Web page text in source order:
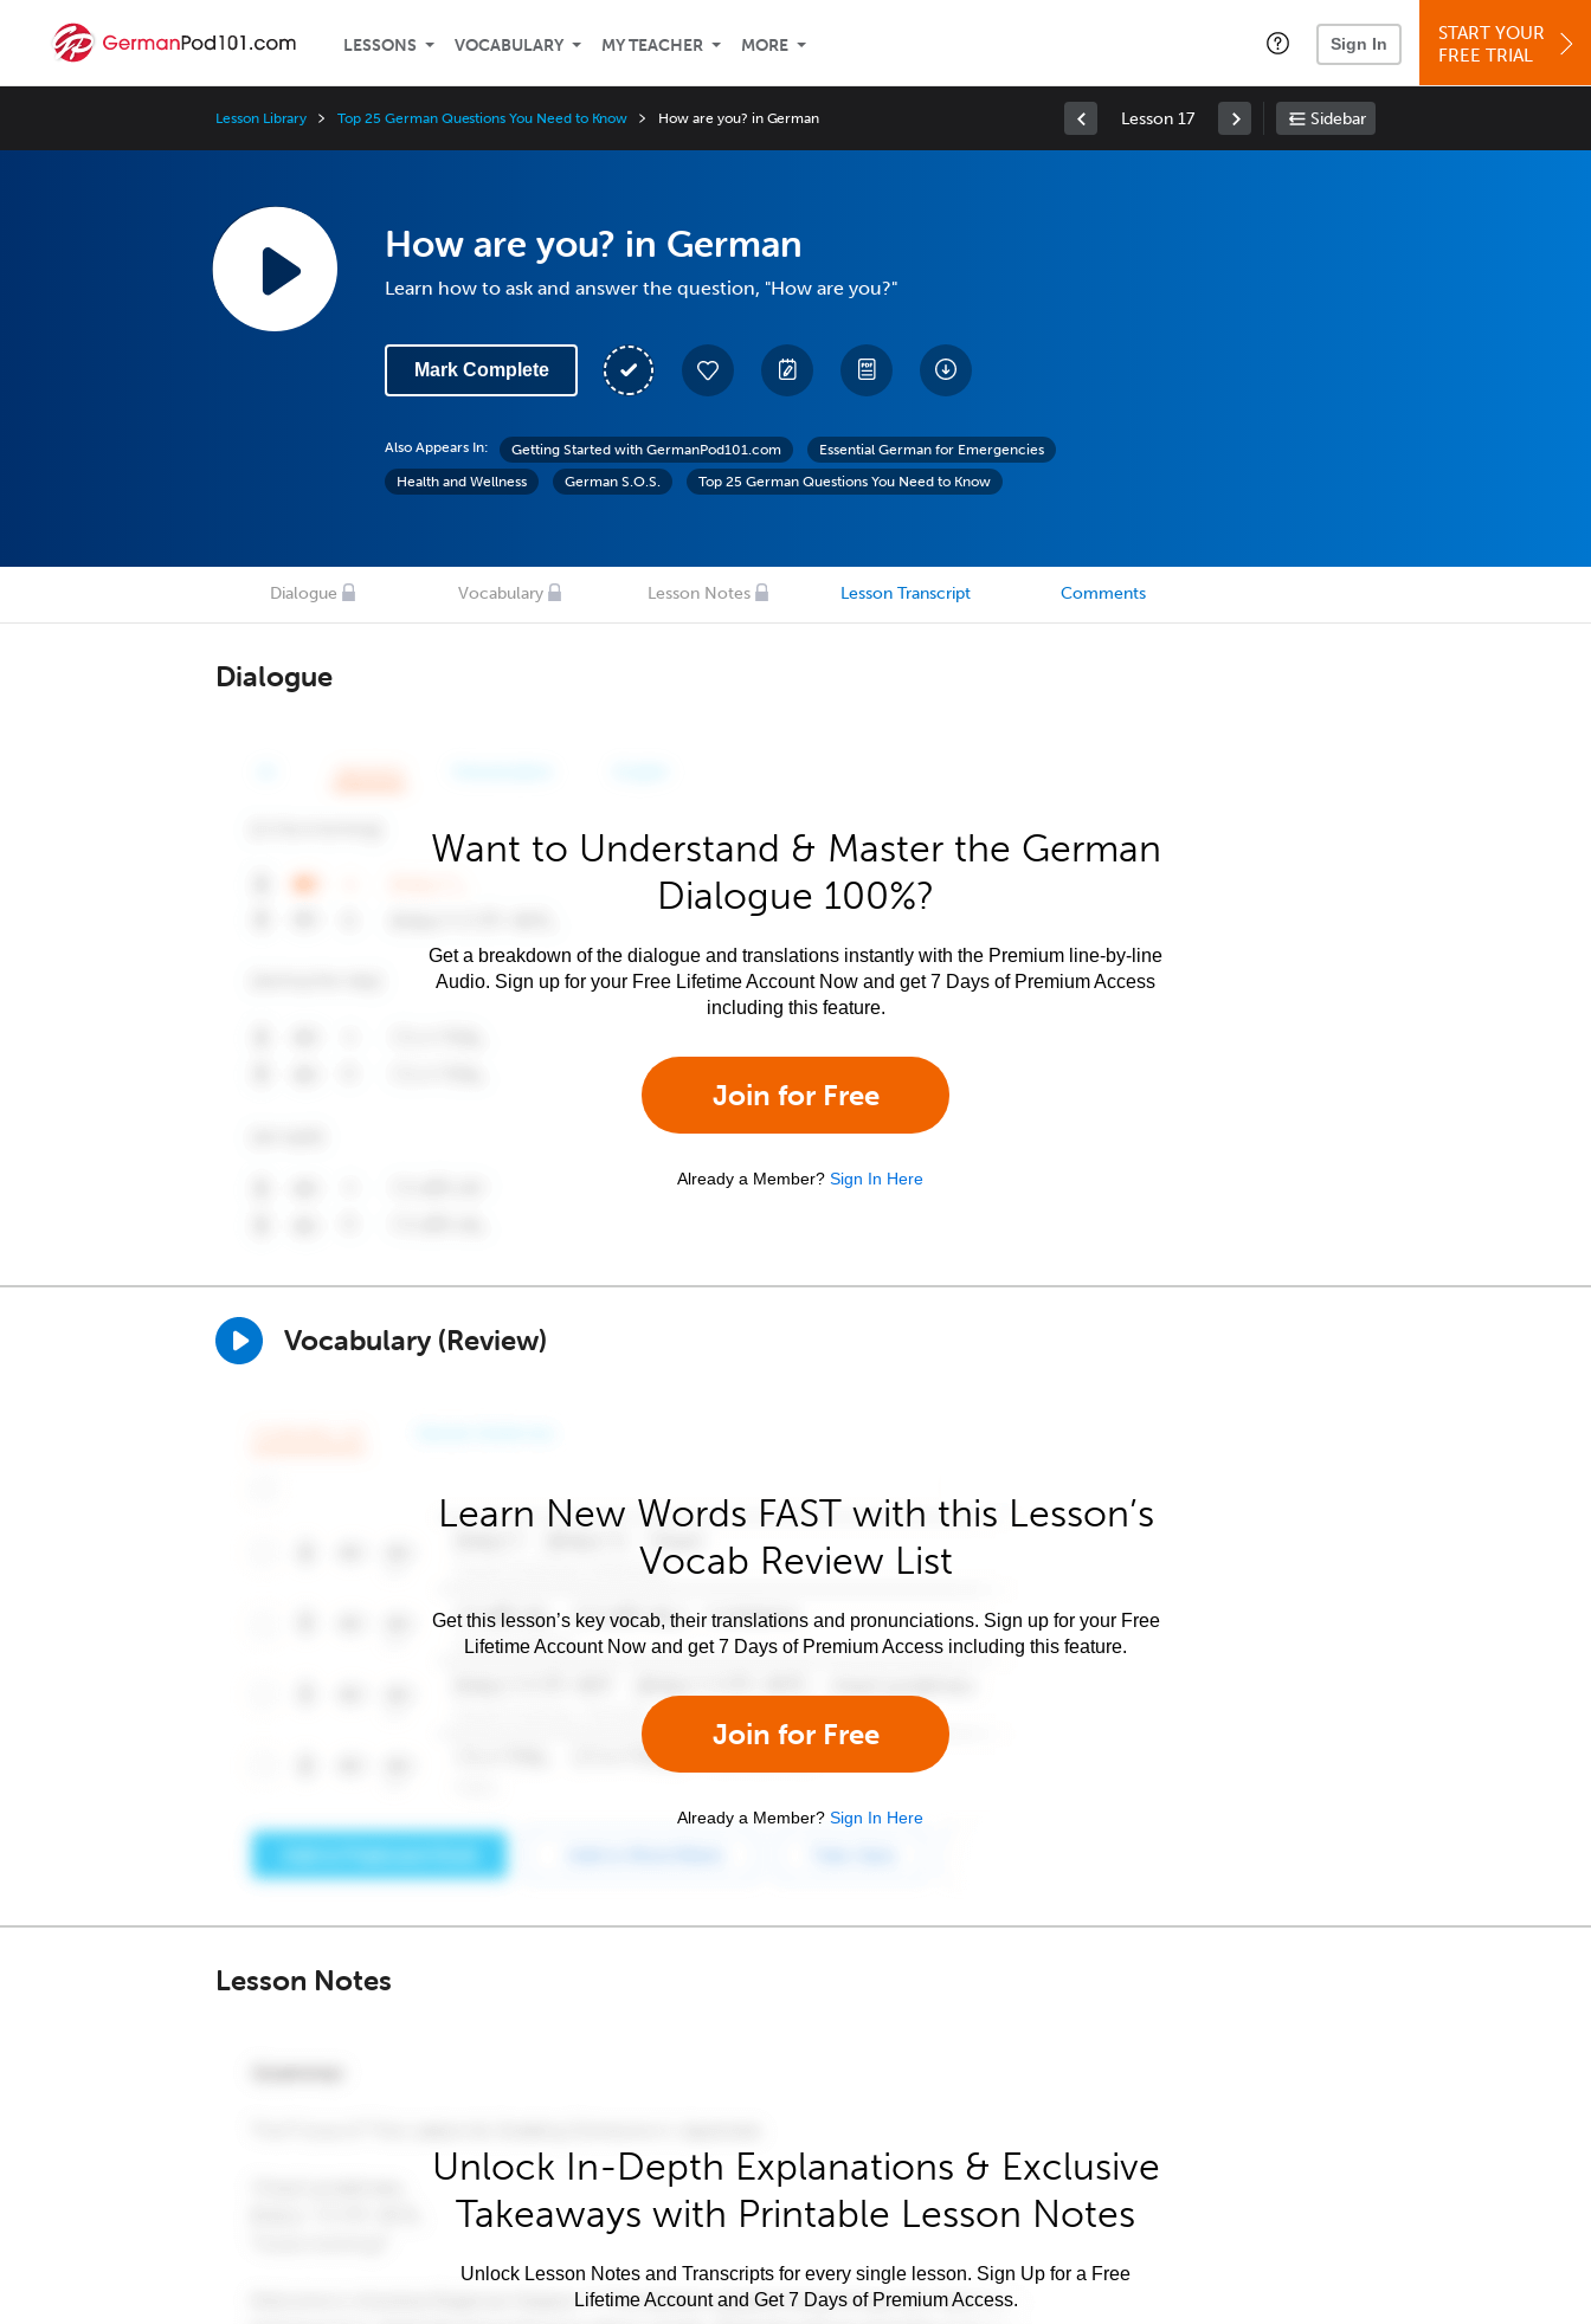
LESSONS VOCABULARY MY TEACHER MORE Sign In
START YOUR
FREE TRIAL
Lesson Library Top 25 German Questions You Need to Know How are you? in German Lesson 17 Sidebar
How are you? in German
Learn how to ask and answer the question, "How are you?"
Mark Complete
Also Appears In: Getting Started with GermanPod101.com
Essential German for Emergencies
Health and Wellness
German S.O.S. Top 25 German Questions You Need to Know
Dialogue Vocabulary Lesson Notes Lesson Transcript Comments
Dialogue
Want to Understand & Master the German
Dialogue 100%?
Get a breakdown of the dialogue and translations instantly with the Premium line-by-line
Audio. Sign up for your Free Lifetime Account Now and get 7 Days of Premium Access
including this feature.
Join for Free
Already a Member? Sign In Here
Vocabulary (Review)
Learn New Words FAST with this Lesson’s
Vocab Review List
Get this lesson’s key vocab, their translations and pronunciations. Sign up for your Free
Lifetime Account Now and get 7 Days of Premium Access including this feature.
Join for Free
Already a Member? Sign In Here
Lesson Notes
Unlock In-Depth Explanations & Exclusive
Takeaways with Printable Lesson Notes
Unlock Lesson Notes and Transcripts for every single lesson. Sign Up for a Free
Lifetime Account and Get 7 Days of Premium Access.